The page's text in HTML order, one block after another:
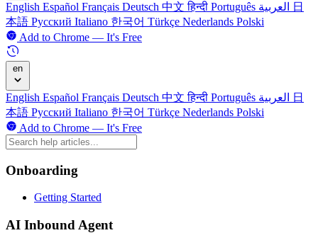
English Español Français Deutsch 中文हिन्दी Português
日
本語 Русский Italiano 한국어 Türkçe Nederlands Polski
Add to Chrome — It's Free
en
English Español Français Deutsch 中文हिन्दी Português
日
本語 Русский Italiano 한국어 Türkçe Nederlands Polski
Add to Chrome — It's Free
Onboarding
Getting Started
AI Inbound Agent